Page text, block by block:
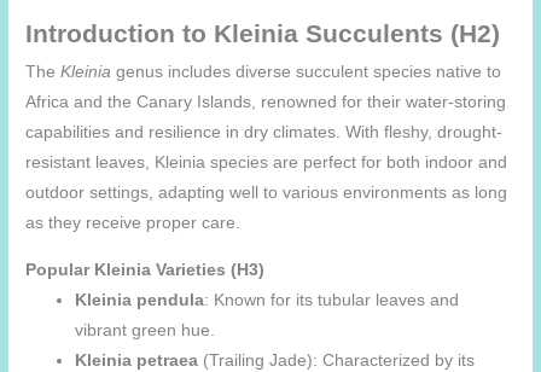
Introduction to Kleinia Succulents (H2)
TheKleinia genus includes diverse succulent species native to
Africa and the Canary Islands, renowned for their water-storing
capabilities and resilience in dry climates. With fleshy, drought-
resistant leaves, Kleinia species are perfect for both indoor and
outdoor settings, adapting well to various environments as long
as they receive proper care.
Popular Kleinia Varieties (H3)
Kleinia pendula: Known for its tubular leaves and
vibrant green hue.
Kleinia petraea (Trailing Jade): Characterized by its